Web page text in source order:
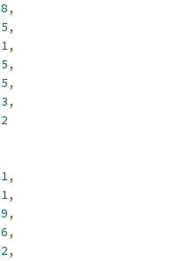
,
,
,
,
,
,
,
,
,
,
,